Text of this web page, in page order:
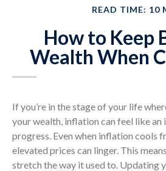
READ TIME: 10
How to Keep
Wealth When
If you’re in the stage of your life
your wealth, inflation can feel like an
progress. Even when inflation cools
elevated prices can linger. This
stretch the way it used to. Updating